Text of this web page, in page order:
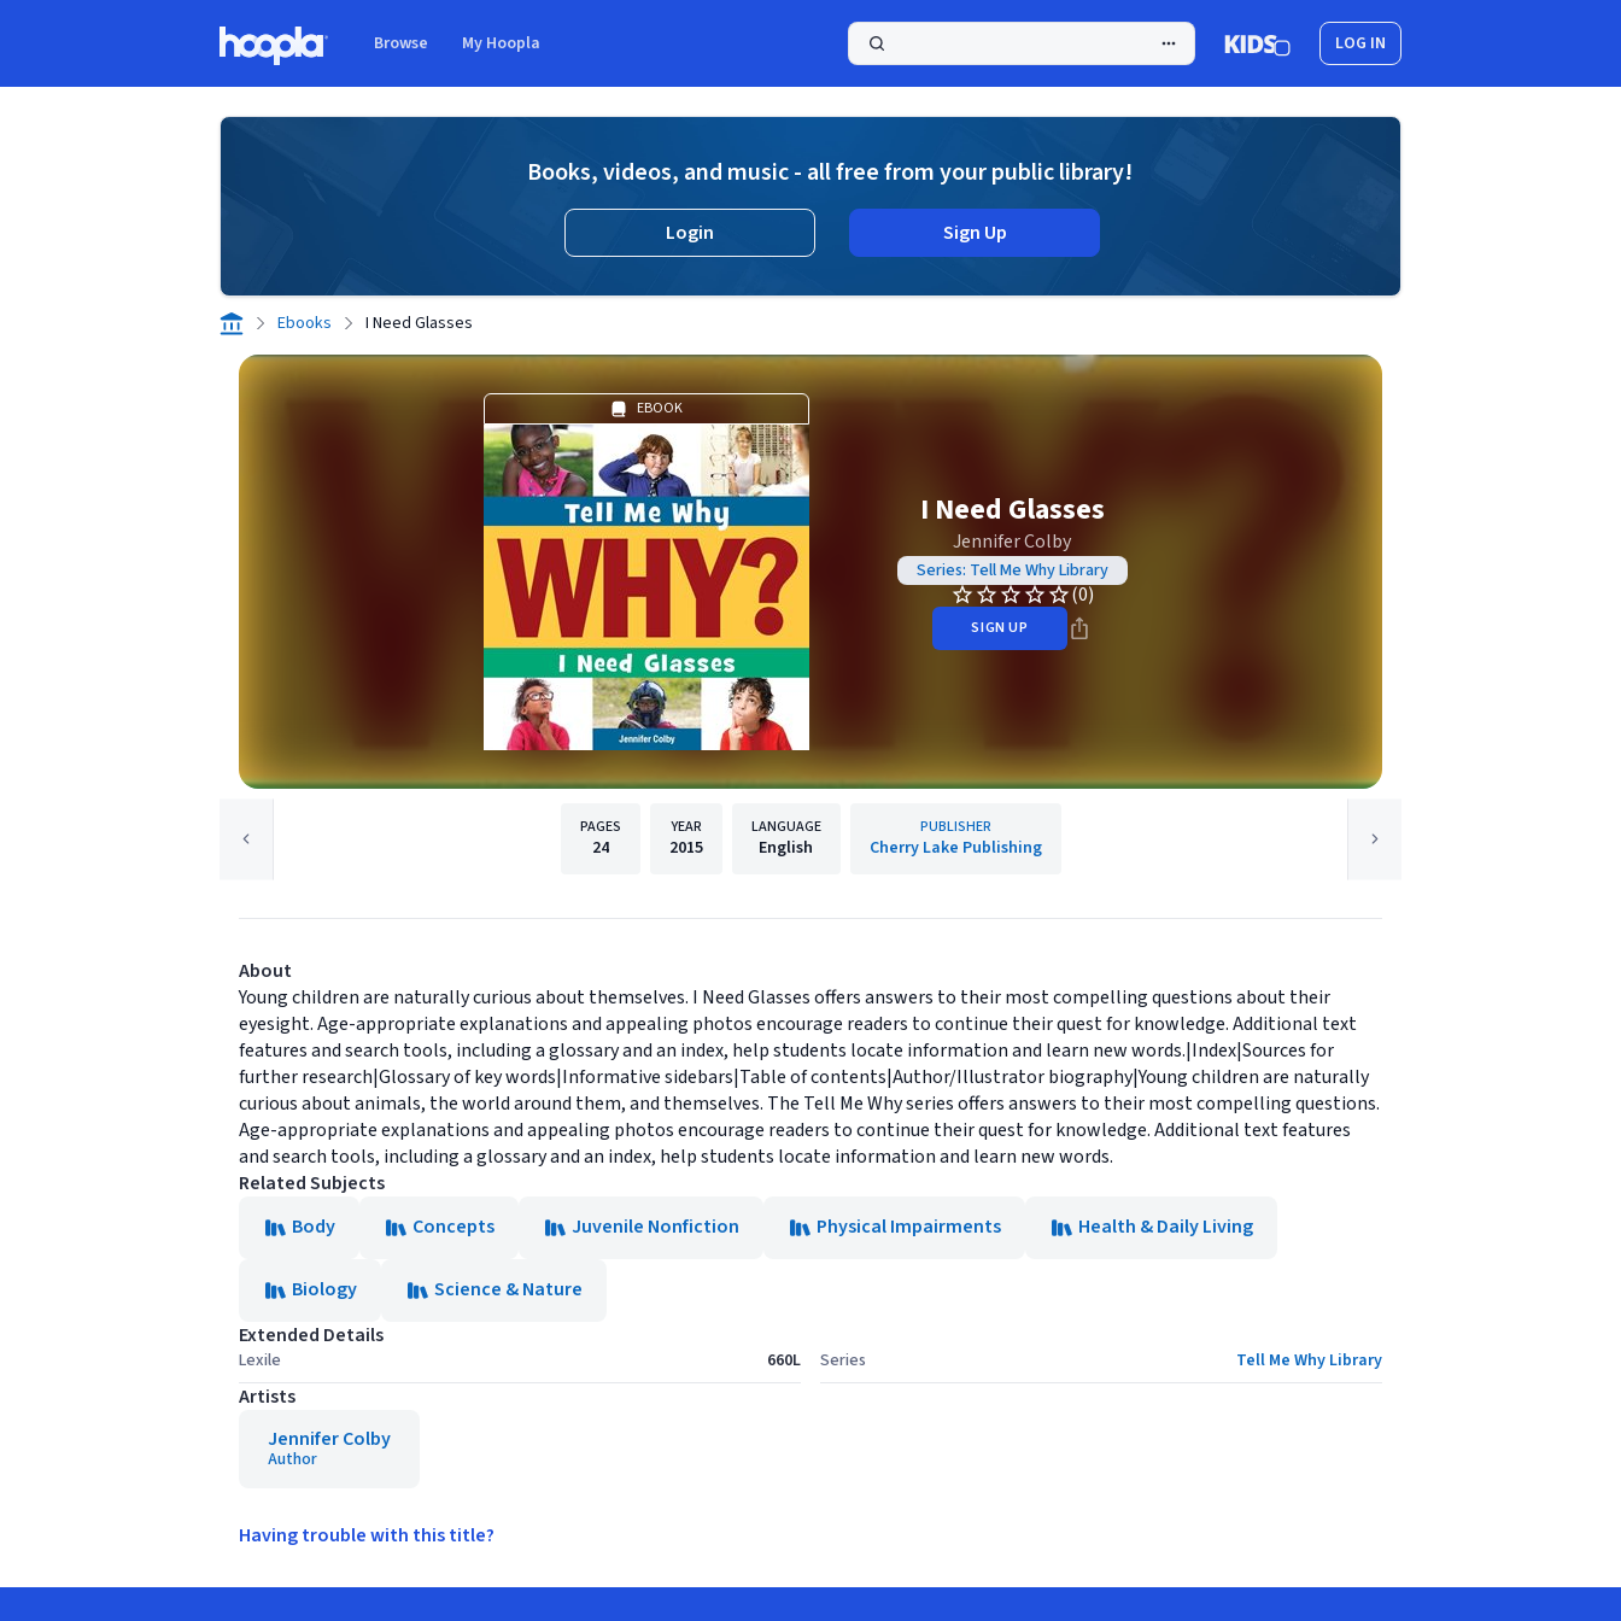
Browse My Hoopla LOG IN
Books, videos, and music - all free from your public library!
Login Sign Up
Ebooks I Need Glasses
EBOOK
I Need Glasses
Jennifer Colby
Series: Tell Me Why Library
(0)
SIGN UP
PAGES
24
YEAR
2015
LANGUAGE
English
PUBLISHER
Cherry Lake Publishing
About
Young children are naturally curious about themselves. I Need Glasses offers answers to their most compelling questions about their
eyesight. Age-appropriate explanations and appealing photos encourage readers to continue their quest for knowledge. Additional text
features and search tools, including a glossary and an index, help students locate information and learn new words.|Index|Sources for
further research|Glossary of key words|Informative sidebars|Table of contents|Author/Illustrator biography|Young children are naturally
curious about animals, the world around them, and themselves. The Tell Me Why series offers answers to their most compelling questions.
Age-appropriate explanations and appealing photos encourage readers to continue their quest for knowledge. Additional text features
and search tools, including a glossary and an index, help students locate information and learn new words.
Related Subjects
Body
Concepts Juvenile Nonfiction Physical Impairments Health & Daily Living
Biology
Science & Nature
Extended Details
Lexile 660L Series Tell Me Why Library
Artists
Jennifer Colby
Author
Having trouble with this title?